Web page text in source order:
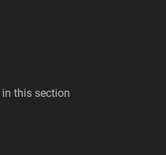
this section